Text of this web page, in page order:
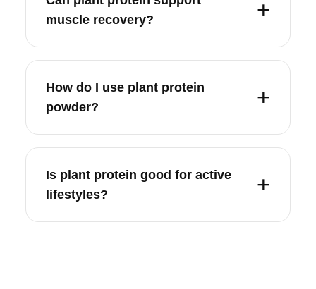
muscle recovery?
How do I use plant protein
powder?
Is plant protein good for active
lifestyles?